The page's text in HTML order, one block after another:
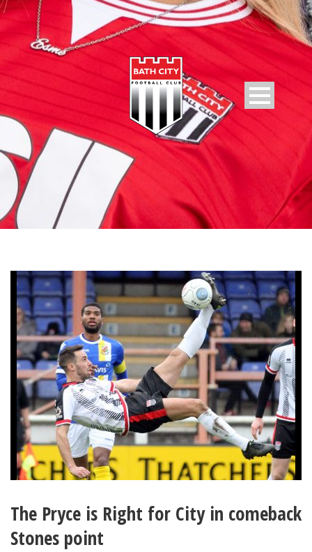
The Pryce is Right for City in comeback
Stones point